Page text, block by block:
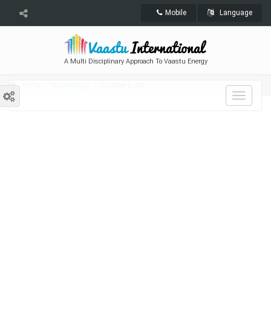
Mobile Language
A Multi Disciplinary Approach To Vaastu Energy
Toggle